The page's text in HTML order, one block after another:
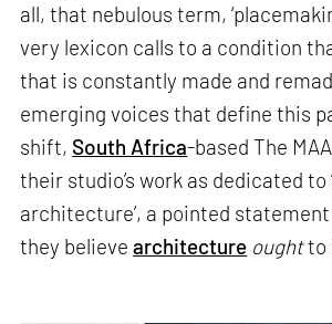
all, that nebulous term,
very lexicon calls to a condition
that is constantly made and
emerging voices that define this
shift, South Africa-based The
their studio’s work as dedicated to
architecture’, a pointed
they believearchitecture oughtto